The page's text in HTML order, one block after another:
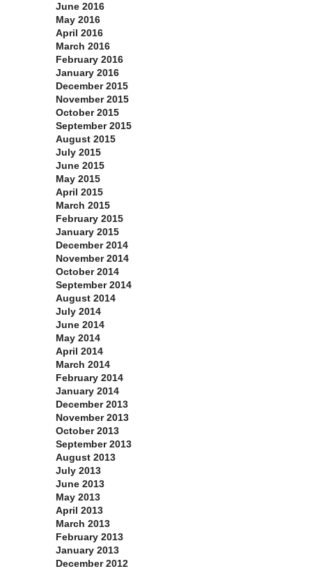
June 2016
May 2016
April 2016
March 2016
February 2016
January 2016
December 2015
November 2015
October 2015
September 2015
August 2015
July 2015
June 2015
May 2015
April 2015
March 2015
February 2015
January 2015
December 2014
November 2014
October 2014
September 2014
August 2014
July 2014
June 2014
May 2014
April 2014
March 2014
February 2014
January 2014
December 2013
November 2013
October 2013
September 2013
August 2013
July 2013
June 2013
May 2013
April 2013
March 2013
February 2013
January 2013
December 2012